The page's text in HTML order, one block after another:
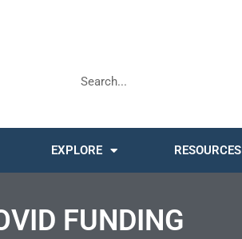
EXPLORE RESOURCES
FUNDING